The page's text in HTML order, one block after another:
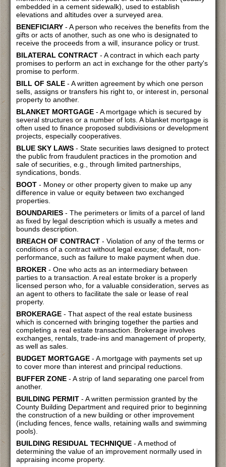
embedded in a cement sidewalk), used to establish
elevations and altitudes over a surveyed area.
BENEFICIARY - A person who receives the benefits from the
gifts or acts of another, such as one who is designated to
receive the proceeds from a will, insurance policy or trust.
BILATERAL CONTRACT - A contract in which each party
promises to perform an act in exchange for the other party's
promise to perform.
BILL OF SALE - A written agreement by which one person
sells, assigns or transfers his right to, or interest in, personal
property to another.
BLANKET MORTGAGE - A mortgage which is secured by
several structures or a number of lots. A blanket mortgage is
often used to finance proposed subdivisions or development
projects, especially cooperatives.
BLUE SKY LAWS - State securities laws designed to protect
the public from fraudulent practices in the promotion and
sale of securities, e.g., through limited partnerships,
syndications, bonds.
BOOT - Money or other property given to make up any
difference in value or equity between two exchanged
properties.
BOUNDARIES - The perimeters or limits of a parcel of land
as fixed by legal description which is usually a metes and
bounds description.
BREACH OF CONTRACT - Violation of any of the terms or
conditions of a contract without legal excuse; default, non-
performance, such as failure to make payment when due.
BROKER - One who acts as an intermediary between
parties to a transaction. A real estate broker is a properly
licensed person who, for a valuable consideration, serves as
an agent to others to facilitate the sale or lease of real
property.
BROKERAGE - That aspect of the real estate business
which is concerned with bringing together the parties and
completing a real estate transaction. Brokerage involves
exchanges, rentals, trade-ins and management of property,
as well as sales.
BUDGET MORTGAGE - A mortgage with payments set up
to cover more than interest and principal reductions.
BUFFER ZONE - A strip of land separating one parcel from
another.
BUILDING PERMIT - A written permission granted by the
County Building Department and required prior to beginning
the construction of a new building or other improvement
(including fences, fence walls, retaining walls and swimming
pools).
BUILDING RESIDUAL TECHNIQUE - A method of
determining the value of an improvement normally used in
appraising income property.